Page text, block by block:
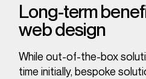
Long-term
web design
While out-of-the-box
time initially, bespoke